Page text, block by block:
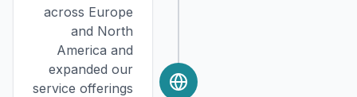
across Europe
and North
America and
expanded our
service offerings